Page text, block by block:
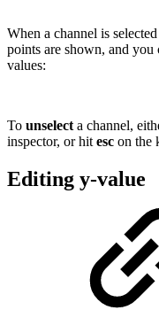
When a channel is
points are shown, and you
values:
To unselect a channel,
inspector, or hit esc on the
Editing y-value